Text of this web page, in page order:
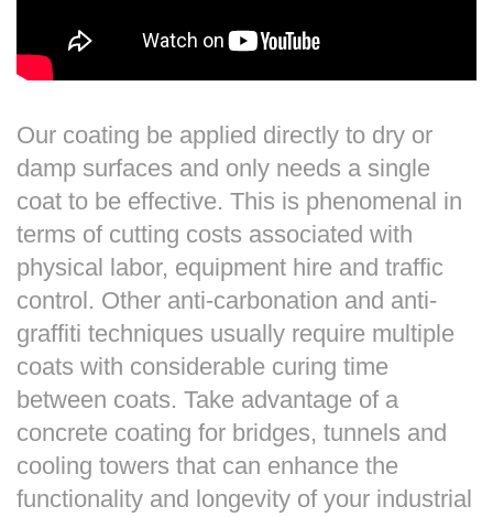
Our coating be applied directly to dry or
damp surfaces and only needs a single
coat to be effective. This is phenomenal in
terms of cutting costs associated with
physical labor, equipment hire and traffic
control. Other anti-carbonation and anti-
graffiti techniques usually require multiple
coats with considerable curing time
between coats. Take advantage of a
concrete coating for bridges, tunnels and
cooling towers that can enhance the
functionality and longevity of your industrial